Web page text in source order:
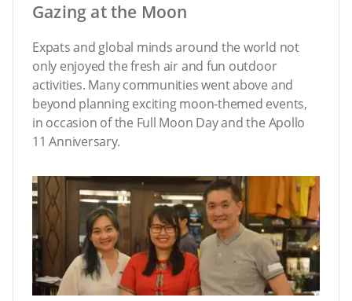
Gazing at the Moon
Expats and global minds around the world not
only enjoyed the fresh air and fun outdoor
activities. Many communities went above and
beyond planning exciting moon-themed events,
in occasion of the Full Moon Day and the Apollo
11 Anniversary.